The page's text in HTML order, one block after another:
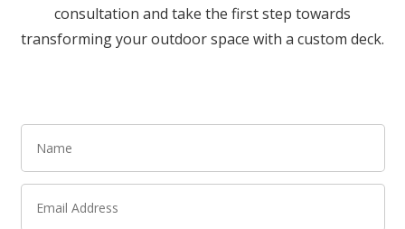
consultation and take the first step towards
transforming your outdoor space with a custom deck.